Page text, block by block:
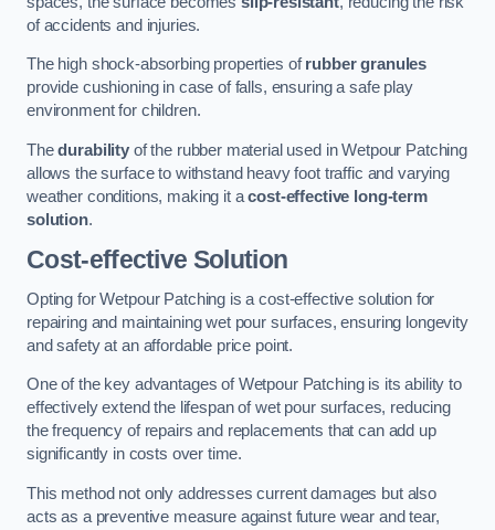
of accidents and injuries.
The high shock-absorbing properties ofrubber granules
provide cushioning in case of falls, ensuring a safe play
environment for children.
Thedurabilityof the rubber material used in Wetpour Patching
allows the surface to withstand heavy foot traffic and varying
weather conditions, making it acost-effective long-term
solution.
Cost-effective Solution
Opting for Wetpour Patching is a cost-effective solution for
repairing and maintaining wet pour surfaces, ensuring longevity
and safety at an affordable price point.
One of the key advantages of Wetpour Patching is its ability to
effectively extend the lifespan of wet pour surfaces, reducing
the frequency of repairs and replacements that can add up
significantly in costs over time.
This method not only addresses current damages but also
acts as a preventive measure against future wear and tear,